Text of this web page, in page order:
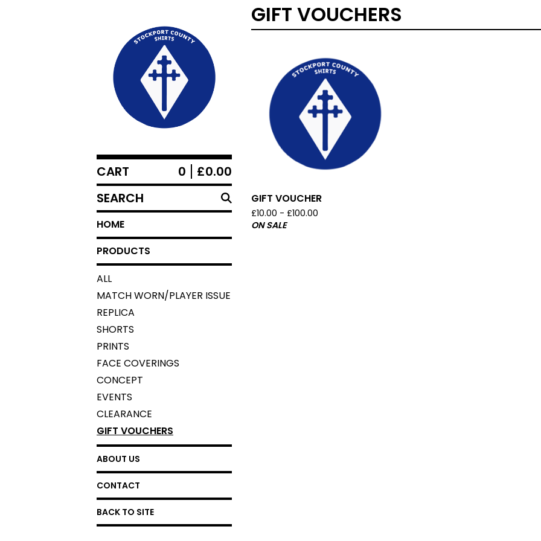
CART 0 £0.00
SEARCH
HOME
PRODUCTS
ALL
MATCH WORN/PLAYER ISSUE
REPLICA
SHORTS
PRINTS
FACE COVERINGS
CONCEPT
EVENTS
CLEARANCE
GIFT VOUCHERS
ABOUT US
CONTACT
BACK TO SITE
GIFT VOUCHERS
GIFT VOUCHER
£10.00 - £100.00
ON SALE